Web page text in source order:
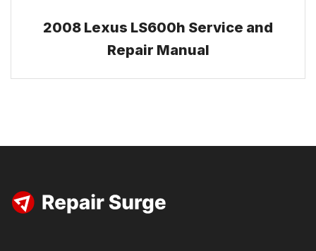
2008 Lexus LS600h Service and
Repair Manual